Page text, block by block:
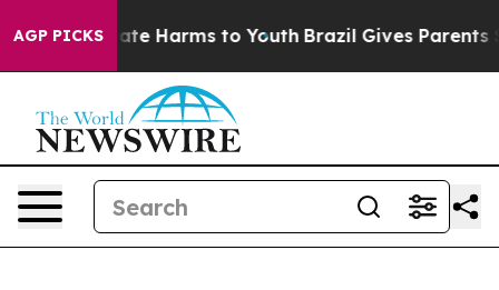
AGP PICKS
to Abate Harms to Youth Brazil Gives Parents